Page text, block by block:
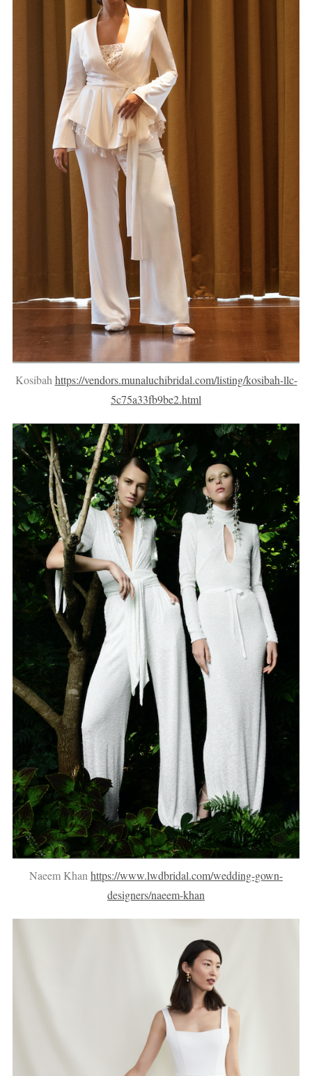
Kosibah https://vendors.munaluchibridal.com/listing/kosibah-llc-
5c75a33fb9be2.html
Naeem Khan https://www.lwdbridal.com/wedding-gown-
designers/naeem-khan